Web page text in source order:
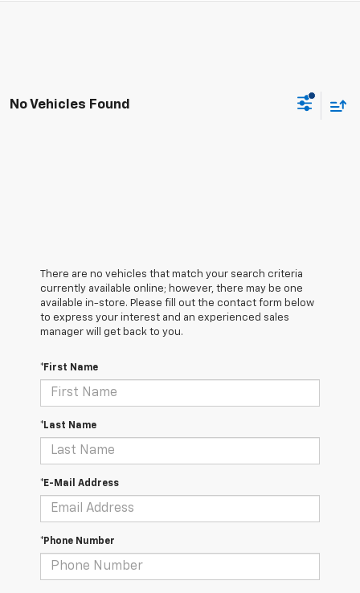
No Vehicles Found
There are no vehicles that match your search criteria
currently available online; however, there may be one
available in-store. Please fill out the contact form below
to express your interest and an experienced sales
manager will get back to you.
*First Name
*Last Name
*E-Mail Address
*Phone Number